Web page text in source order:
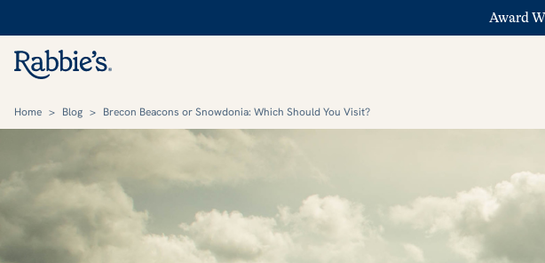
Award
Home > Blog > Brecon Beacons or Snowdonia: Which Should You Visit?